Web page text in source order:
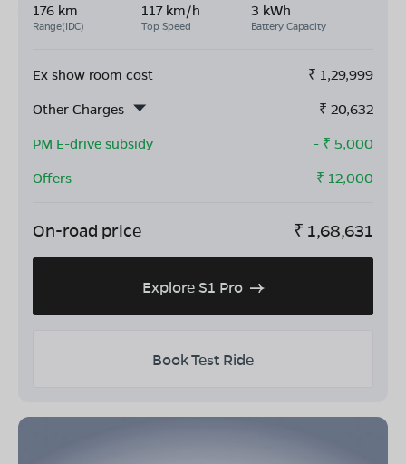
176 km
Range(IDC)
117 km/h
Top Speed
3 kWh
Battery Capacity
Ex show room cost ₹ 1,29,999
Other Charges
₹ 20,632
PM E-drive subsidy
- ₹ 5,000
Offers
- ₹ 12,000
On-road price ₹ 1,68,631
Explore S1 Pro
Book Test Ride